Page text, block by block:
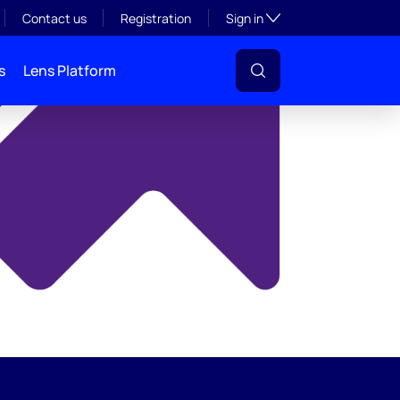
Contact us Registration Sign inToggle subsection
Lens Platform